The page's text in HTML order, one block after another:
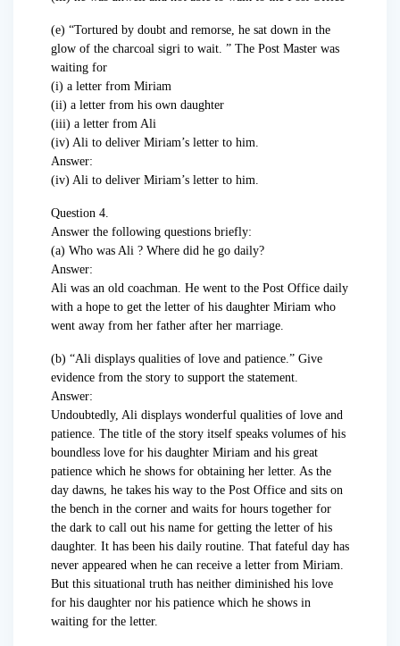
(e) “Tortured by doubt and remorse, he sat down in the
glow of the charcoal sigri to wait. ” The Post Master was
waiting for
(i) a letter from Miriam
(ii) a letter from his own daughter
(iii) a letter from Ali
(iv) Ali to deliver Miriam’s letter to him.
Answer:
(iv) Ali to deliver Miriam’s letter to him.
Question 4.
Answer the following questions briefly:
(a) Who was Ali ? Where did he go daily?
Answer:
Ali was an old coachman. He went to the Post Office daily
with a hope to get the letter of his daughter Miriam who
went away from her father after her marriage.
(b) “Ali displays qualities of love and patience.” Give
evidence from the story to support the statement.
Answer:
Undoubtedly, Ali displays wonderful qualities of love and
patience. The title of the story itself speaks volumes of his
boundless love for his daughter Miriam and his great
patience which he shows for obtaining her letter. As the
day dawns, he takes his way to the Post Office and sits on
the bench in the corner and waits for hours together for
the dark to call out his name for getting the letter of his
daughter. It has been his daily routine. That fateful day has
never appeared when he can receive a letter from Miriam.
But this situational truth has neither diminished his love
for his daughter nor his patience which he shows in
waiting for the letter.